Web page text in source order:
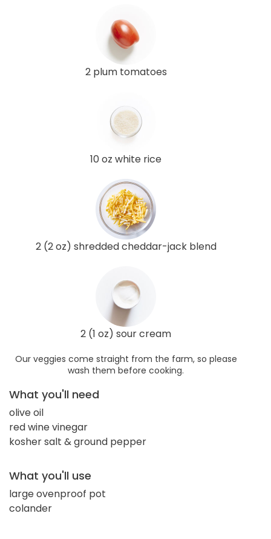
2 plum tomatoes
10 oz white rice
2 (2 oz) shredded cheddar-jack blend
2 (1 oz) sour cream
Our veggies come straight from the farm, so please
wash them before cooking.
What you'll need
olive oil
red wine vinegar
kosher salt & ground pepper
What you'll use
large ovenproof pot
colander